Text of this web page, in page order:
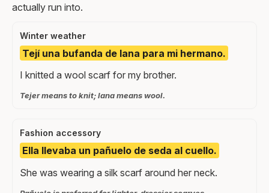
actually run into.
Winter weather
Tejí una bufanda de lana para mi hermano.
I knitted a wool scarf for my brother.
Tejer means to knit; lana means wool.
Fashion accessory
Ella llevaba un pañuelo de seda al cuello.
She was wearing a silk scarf around her neck.